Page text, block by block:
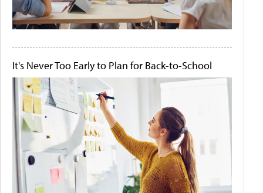
It's Never Too Early to Plan for Back-to-School